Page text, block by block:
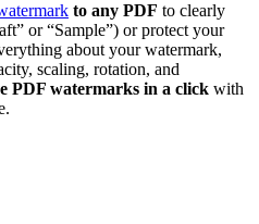
to any PDF to clearly
or “Sample”) or protect your
about your watermark,
scaling, rotation, and
PDF watermarks in a click with